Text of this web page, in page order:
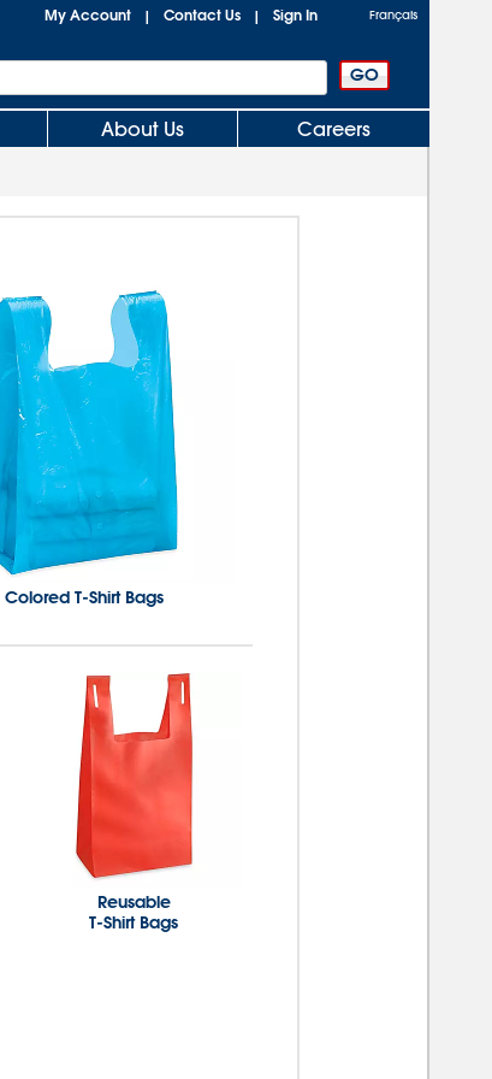
My Account | Contact Us | Sign In Français
About Us Careers
Colored T-Shirt Bags
Reusable
T-Shirt Bags